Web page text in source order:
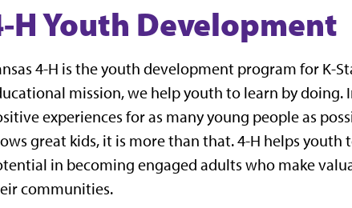
H Youth Development
4-H is the youth development program for K-
mission, we help youth to learn by
experiences for as many young people as
great kids, it is more than that. 4-H helps
in becoming engaged adults who make
communities.